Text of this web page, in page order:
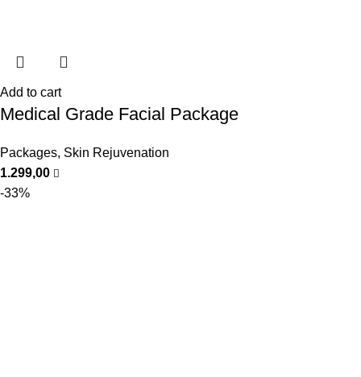
Add to cart
Medical Grade Facial Package
Packages, Skin Rejuvenation
1.299,00
-33%